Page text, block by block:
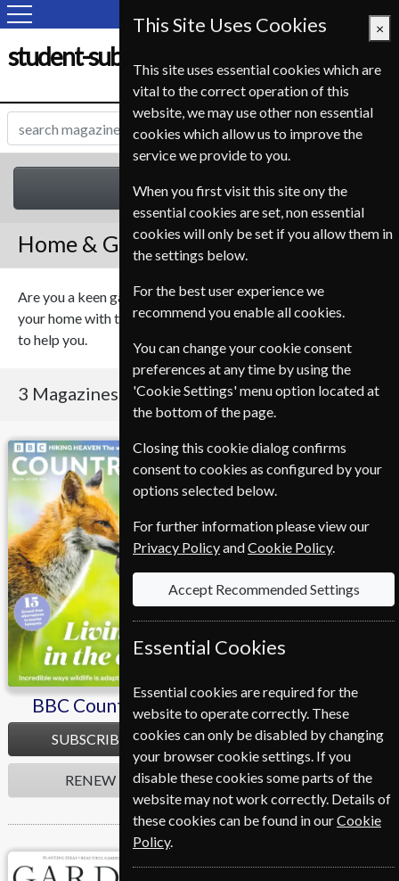
student-subscription-service.fr
Home & Garden
Home & Garden Magazines
Are you a keen gardener? Or maybe you want to update
your home with the latest technology, we have the magazine
to help you.
3 Magazines Sort By Title
BBC Countryfile
BBC Countryfile
SUBSCRIBE
RENEW
Homes & Antiques
Homes & Antiques
SUBSCRIBE
RENEW
Gardens Illustrated
This Site Uses Cookies ×
This site uses essential cookies which are
vital to the correct operation of this
website, we may use other non essential
cookies which allow us to improve the
service we provide to you.
When you first visit this site ony the
essential cookies are set, non essential
cookies will only be set if you allow them in
the settings below.
For the best user experience we
recommend you enable all cookies.
You can change your cookie consent
preferences at any time by using the
'Cookie Settings' menu option located at
the bottom of the page.
Closing this cookie dialog confirms
consent to cookies as configured by your
options selected below.
For further information please view our
Privacy PolicyandCookie Policy.
Accept Recommended Settings
Essential Cookies
Essential cookies are required for the
website to operate correctly. These
cookies can only be disabled by changing
your browser cookie settings. If you
disable these cookies some parts of the
website may not work correctly. Details of
these cookies can be found in ourCookie
Policy.